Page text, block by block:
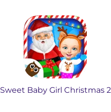
Sweet Baby Girl Christmas 2